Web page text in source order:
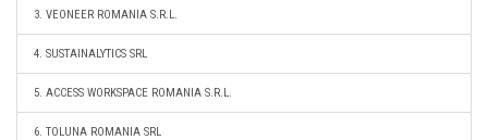
3. VEONEER ROMANIA S.R.L.
4. SUSTAINALYTICS SRL
5. ACCESS WORKSPACE ROMANIA S.R.L.
6. TOLUNA ROMANIA SRL